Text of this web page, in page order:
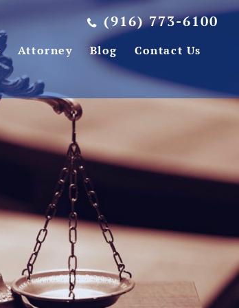
Attorney Blog Contact Us
(916) 773-6100